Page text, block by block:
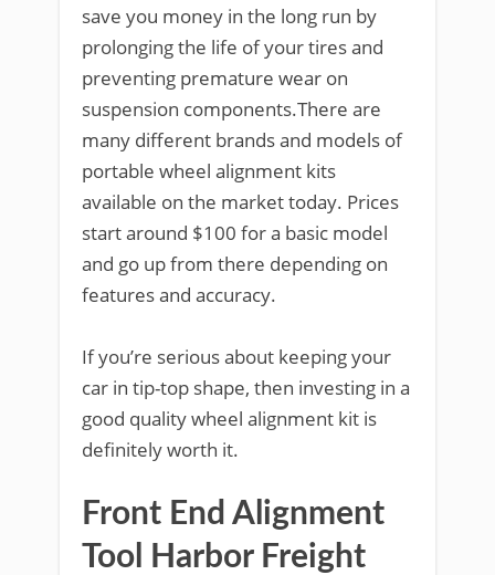
save you money in the long run by
prolonging the life of your tires and
preventing premature wear on
suspension components.There are
many different brands and models of
portable wheel alignment kits
available on the market today. Prices
start around $100 for a basic model
and go up from there depending on
features and accuracy.
If you’re serious about keeping your
car in tip-top shape, then investing in a
good quality wheel alignment kit is
definitely worth it.
Front End Alignment
Tool Harbor Freight